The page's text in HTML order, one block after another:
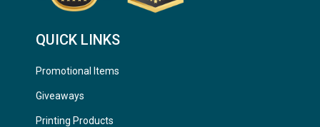
QUICK LINKS
Promotional Items
Giveaways
Printing Products